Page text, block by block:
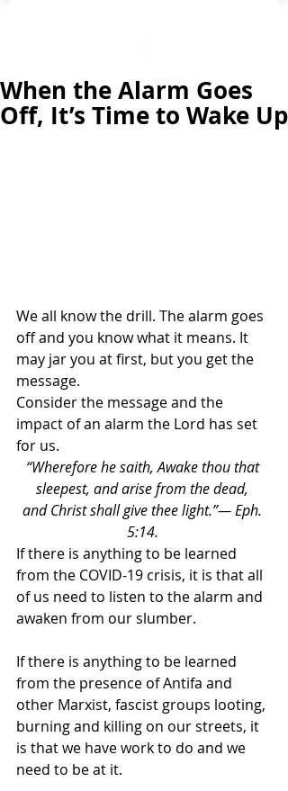
When the Alarm Goes
Off, It’s Time to Wake Up
We all know the drill. The alarm goes
off and you know what it means. It
may jar you at first, but you get the
message.
Consider the message and the
impact of an alarm the Lord has set
for us.
“Wherefore he saith, Awake thou that
sleepest, and arise from the dead,
and Christ shall give thee light.”— Eph.
5:14.
If there is anything to be learned
from the COVID-19 crisis, it is that all
of us need to listen to the alarm and
awaken from our slumber.
If there is anything to be learned
from the presence of Antifa and
other Marxist, fascist groups looting,
burning and killing on our streets, it
is that we have work to do and we
need to be at it.